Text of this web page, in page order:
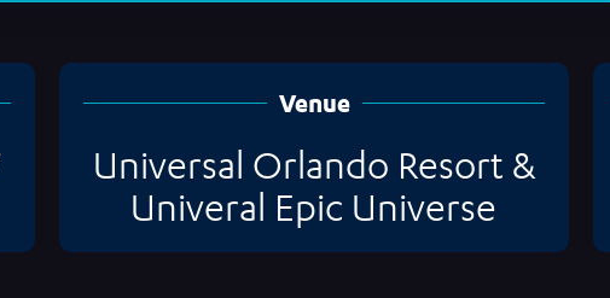
Venue
Universal Orlando Resort &
Univeral Epic Universe